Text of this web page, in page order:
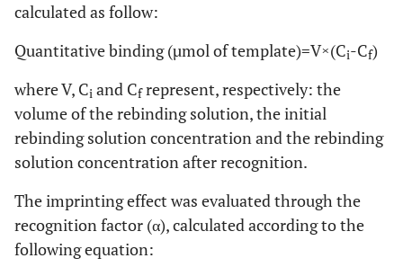
calculated as follow:
Quantitative binding (µmol of template)=V×(Ci-Cf)
where V, Ci and Cfrepresent, respectively: the
volume of the rebinding solution, the initial
rebinding solution concentration and the rebinding
solution concentration after recognition.
The imprinting effect was evaluated through the
recognition factor (α), calculated according to the
following equation: